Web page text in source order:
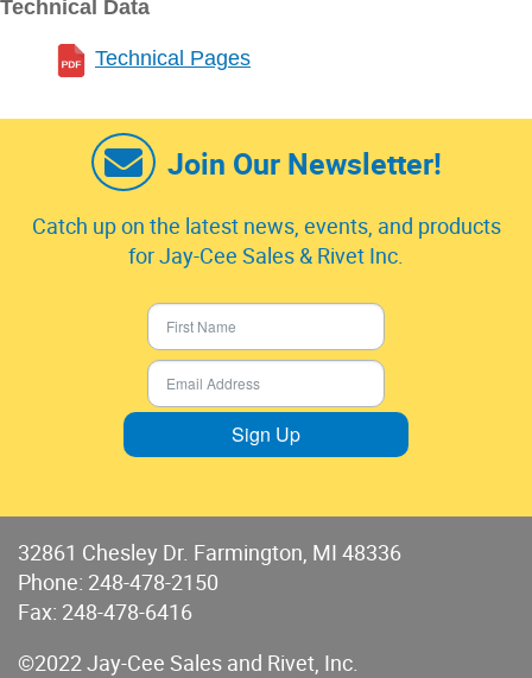
Technical Data
Technical Pages
Join Our Newsletter!
Catch up on the latest news, events, and products
for Jay-Cee Sales & Rivet Inc.
Sign Up
32861 Chesley Dr. Farmington, MI 48336
Phone: 248-478-2150
Fax: 248-478-6416
©2022 Jay-Cee Sales and Rivet, Inc.